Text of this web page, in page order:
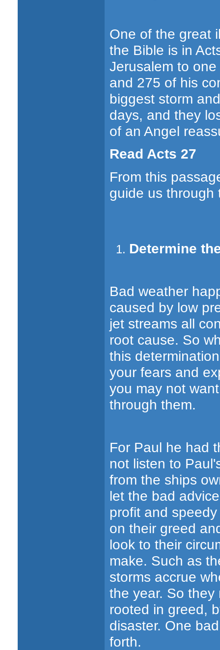
One of the great
the Bible is in
Jerusalem to
and 275 of his
biggest storm
days, and they
of an Angel
Read Acts 27
From this
guide us through
Determine
Bad weather
caused by low
jet streams all
root cause. So
this
your fears and
you may not
through them.
For Paul he had
not listen to
from the ships
let the bad
profit and
on their greed
look to their
make. Such as
storms accrue
the year. So
rooted in greed,
disaster. One
forth.